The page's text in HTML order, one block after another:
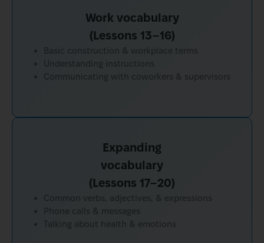
Work vocabulary
(Lessons 13–16)
Expanding
vocabulary
(Lessons 17–20)